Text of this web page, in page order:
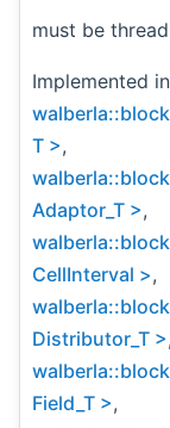
must be
Implemented in
T >,
Adaptor_T >,
CellInterval >,
Distributor_T >,
Field_T >,